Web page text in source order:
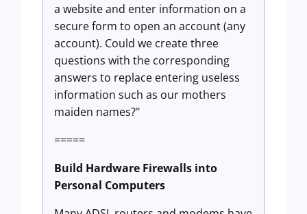
a website and enter information on a
secure form to open an account (any
account). Could we create three
questions with the corresponding
answers to replace entering useless
information such as our mothers
maiden names?"
=====
Build Hardware Firewalls into
Personal Computers